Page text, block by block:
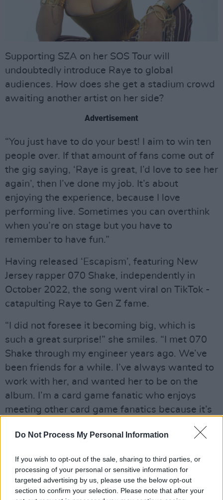
Do Not Process My Personal Information
If you wish to opt-out of the sale, sharing to third parties, or
processing of your personal or sensitive information for
targeted advertising by us, please use the below opt-out
section to confirm your selection. Please note that after your
Supporting SZA on her SOS Tour will
undoubtedly introduce Raye to global
audiences. How does she get a stadium crowd
awaiting another artist on her side?
Advertisement
“You just have to do your best! I aim to win ten
people over. If that amount of fans come out of
the gig saying, ‘Raye is great, I’d love to see her
again’, then I’ve done my job. It’s about
enjoying the experience, because I love
performing live. Sometimes you can overthink
when you’re on stage but you have to
remember to have fun.”
Having released ‘Escapism’, featuring New
Jersey rapper 070 Shake, independently in
October 2022, the song went viral on TikTok -
catapulting Raye to Gen Z fame.
“I did not foresee it becoming big, which is
such a great surprise!” she smiles. “I met 070
Shake through my engineer years ago. We’ve
been friends for a while. I’ve always wanted to
work with her, and wanted her to be on the
album. I’m a card game fanatic who enjoys
meeting other card game fanatics because it’s
her. 2023 has been surreal for me.
“The amount of shows that I’m doing is nuts.
I’m used to being a studio baby so it’s a really
different thing. Winning an Ivor Novello was